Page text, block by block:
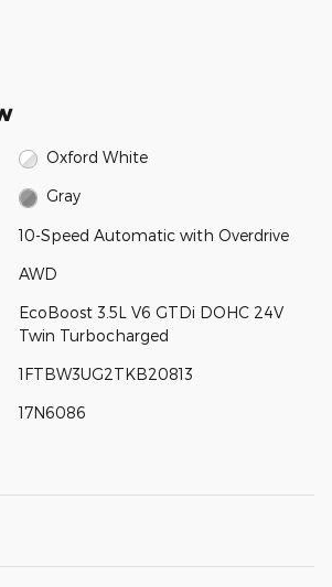
Oxford White
Gray
10-Speed Automatic with Overdrive
AWD
EcoBoost 3.5L V6 GTDi DOHC 24V
Twin Turbocharged
1FTBW3UG2TKB20813
17N6086